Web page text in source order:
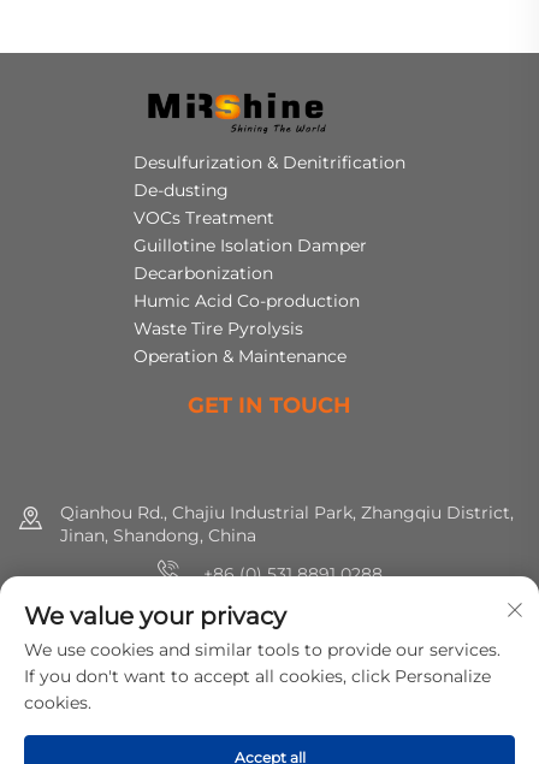
Desulfurization & Denitrification
De-dusting
VOCs Treatment
Guillotine Isolation Damper
Decarbonization
Humic Acid Co-production
Waste Tire Pyrolysis
Operation & Maintenance
GET IN TOUCH
Qianhou Rd., Chajiu Industrial Park, Zhangqiu District,
Jinan, Shandong, China
+86 (0) 531 8891 0288
8615665773391
[email protected]
Copyright © 2025 MirShine Environmental Protection
We value your privacy
We use cookies and similar tools to provide our services.
If you don't want to accept all cookies, click Personalize
cookies.
Accept all